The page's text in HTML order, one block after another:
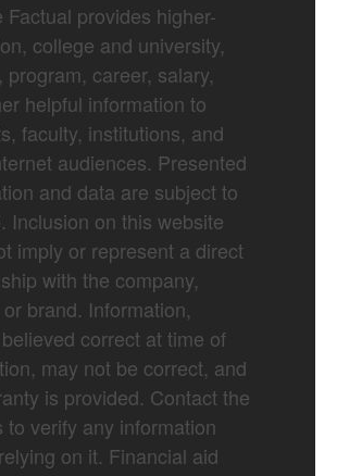
Factual provides higher-
college and university,
program, career, salary,
helpful information to
faculty, institutions, and
audiences. Presented
and data are subject to
Inclusion on this website
imply or represent a direct
with the company,
brand. Information,
correct at time of
may not be correct, and
is provided. Contact the
to verify any information
on it. Financial aid